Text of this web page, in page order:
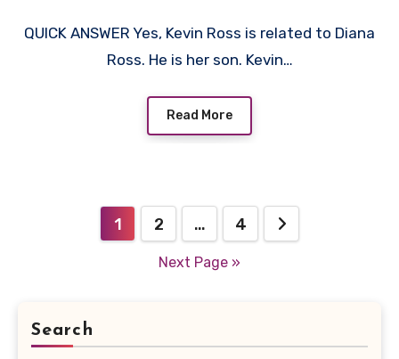
QUICK ANSWER Yes, Kevin Ross is related to Diana
Ross. He is her son. Kevin…
Read More
navigation
1 2 … 4
Next Page »
Search